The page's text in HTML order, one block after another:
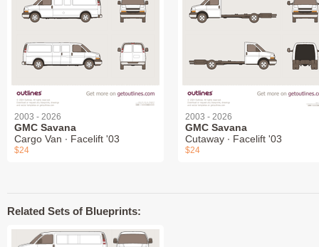
2003 - 2026
GMC Savana
Cargo Van ∙ Facelift '03
$24
2003 - 2026
GMC Savana
Cutaway ∙ Facelift '03
$24
Related Sets of Blueprints: